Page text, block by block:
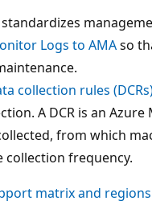
standardizes
Logs to AMAso
collection rules
A DCR is an
from which
collection frequency.
matrix and regions